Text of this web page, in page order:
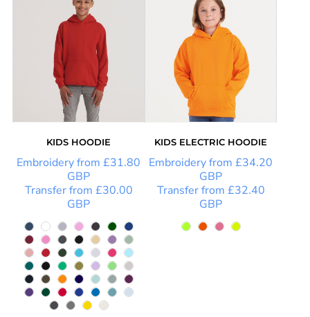
KIDS HOODIE
Embroideryfrom £31.80
GBP
Transferfrom £30.00
GBP
KIDS ELECTRIC HOODIE
Embroideryfrom £34.20
GBP
Transferfrom £32.40
GBP